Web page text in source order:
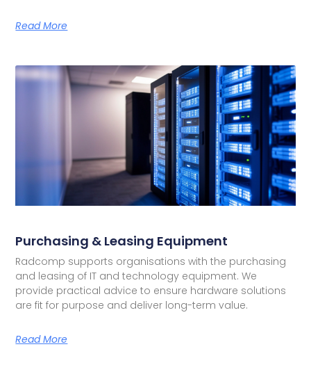
Read More
Purchasing & Leasing Equipment
Radcomp supports organisations with the purchasing
and leasing of IT and technology equipment. We
provide practical advice to ensure hardware solutions
are fit for purpose and deliver long-term value.
Read More